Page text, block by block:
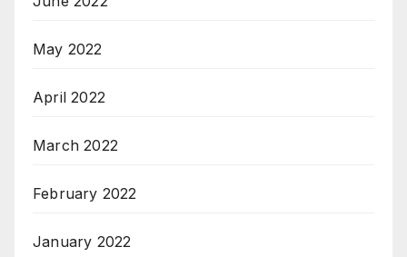
May 2022
April 2022
March 2022
February 2022
January 2022